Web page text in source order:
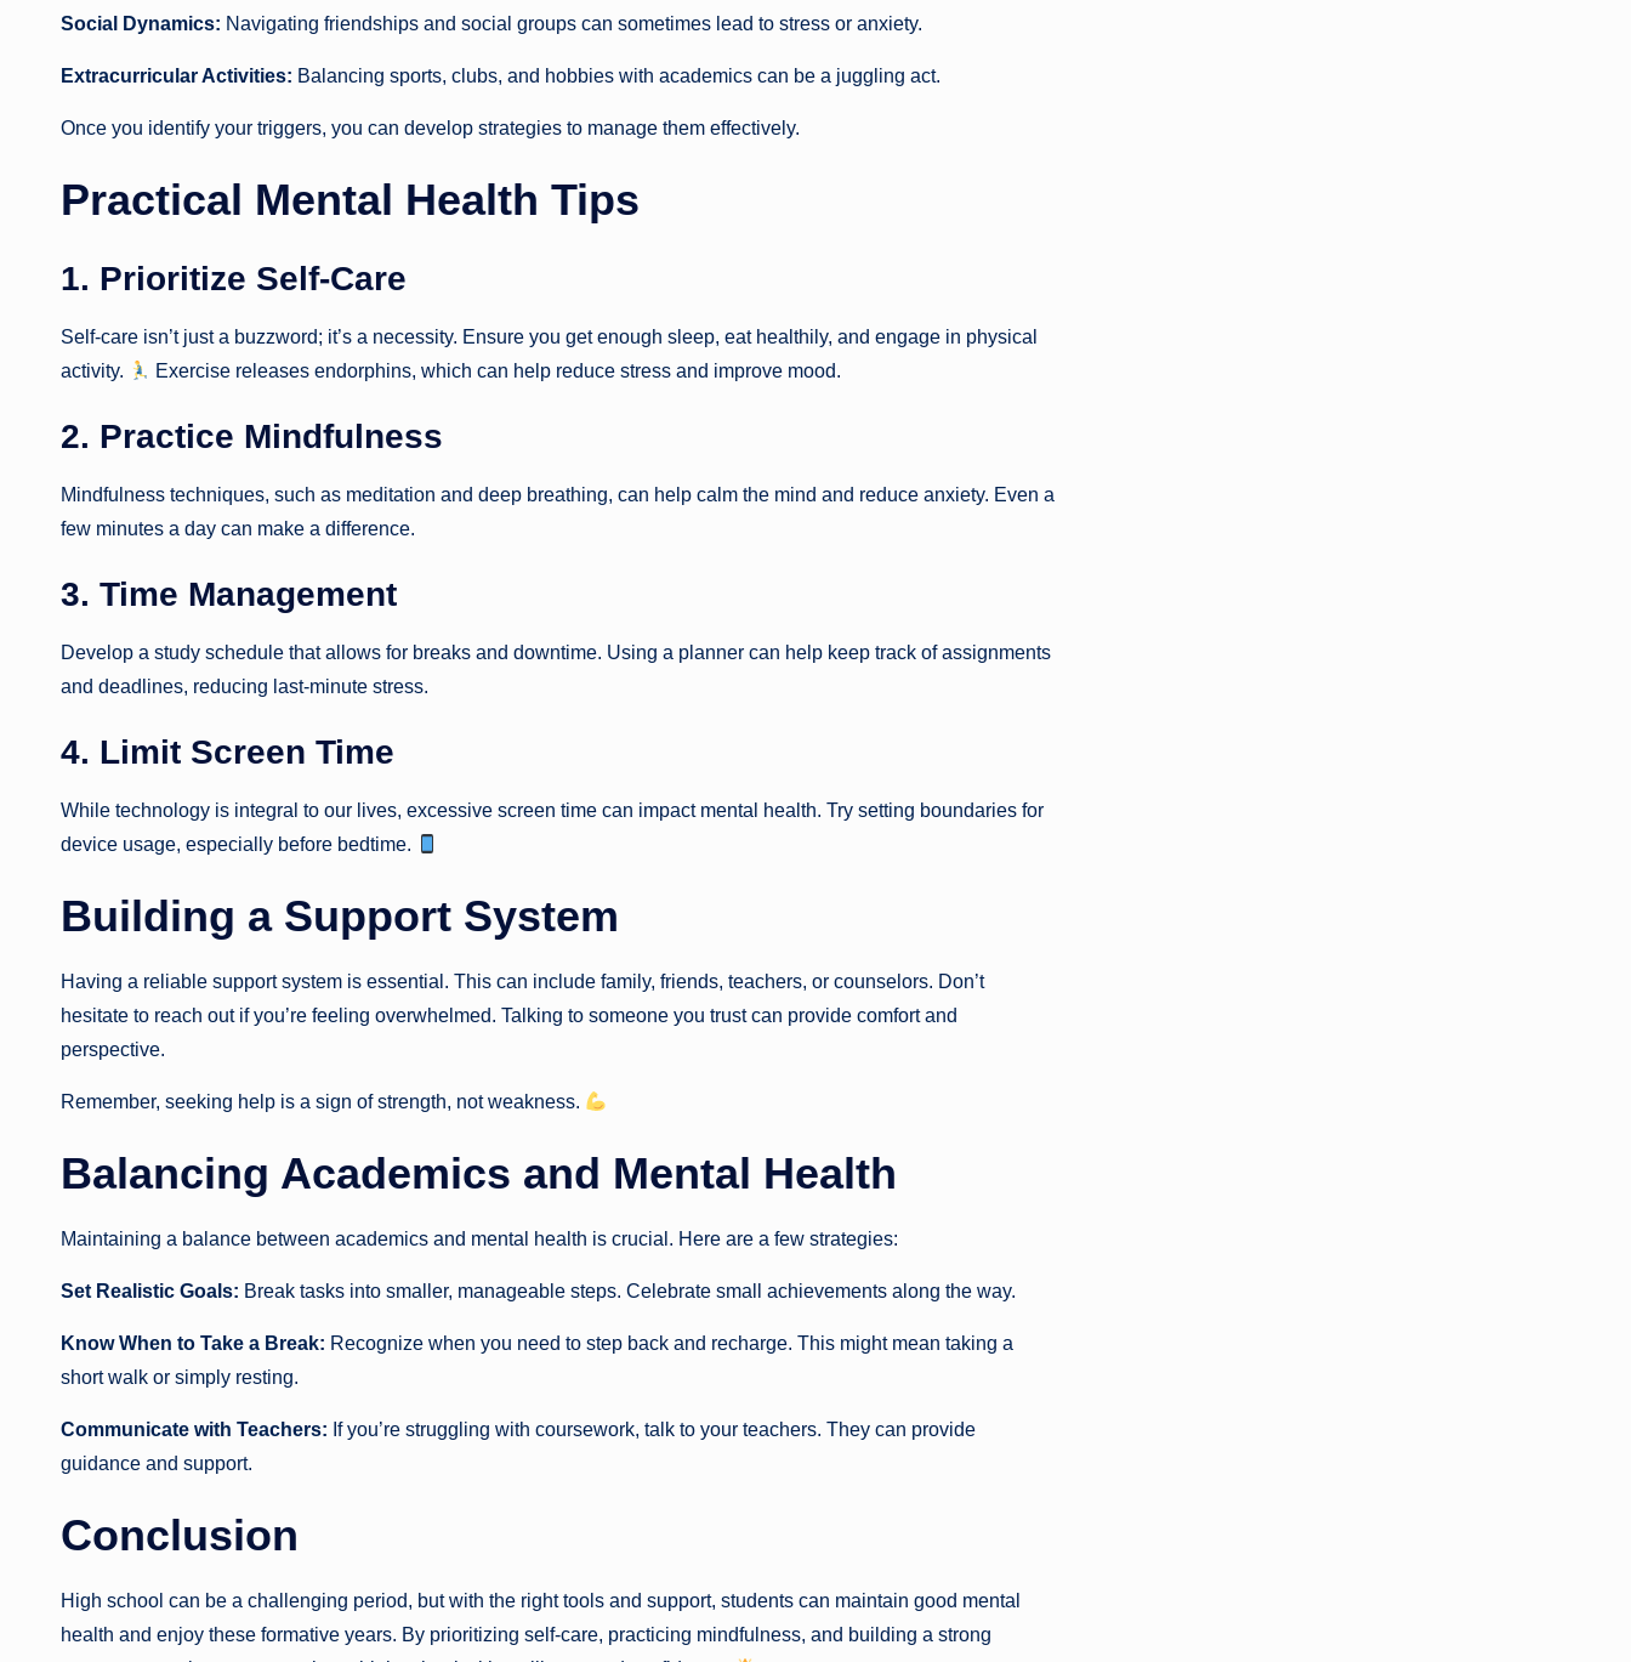
Social Dynamics: Navigating friendships and social groups can sometimes lead to stress or anxiety.
Extracurricular Activities: Balancing sports, clubs, and hobbies with academics can be a juggling act.
Once you identify your triggers, you can develop strategies to manage them effectively.
Practical Mental Health Tips
1. Prioritize Self-Care
Self-care isn’t just a buzzword; it’s a necessity. Ensure you get enough sleep, eat healthily, and engage in physical
activity.
Exercise releases endorphins, which can help reduce stress and improve mood.
2. Practice Mindfulness
Mindfulness techniques, such as meditation and deep breathing, can help calm the mind and reduce anxiety. Even a
few minutes a day can make a difference.
3. Time Management
Develop a study schedule that allows for breaks and downtime. Using a planner can help keep track of assignments
and deadlines, reducing last-minute stress.
4. Limit Screen Time
While technology is integral to our lives, excessive screen time can impact mental health. Try setting boundaries for
device usage, especially before bedtime.
Building a Support System
Having a reliable support system is essential. This can include family, friends, teachers, or counselors. Don’t
hesitate to reach out if you’re feeling overwhelmed. Talking to someone you trust can provide comfort and
perspective.
Remember, seeking help is a sign of strength, not weakness.
Balancing Academics and Mental Health
Maintaining a balance between academics and mental health is crucial. Here are a few strategies:
Set Realistic Goals: Break tasks into smaller, manageable steps. Celebrate small achievements along the way.
Know When to Take a Break: Recognize when you need to step back and recharge. This might mean taking a
short walk or simply resting.
Communicate with Teachers: If you’re struggling with coursework, talk to your teachers. They can provide
guidance and support.
Conclusion
High school can be a challenging period, but with the right tools and support, students can maintain good mental
health and enjoy these formative years. By prioritizing self-care, practicing mindfulness, and building a strong